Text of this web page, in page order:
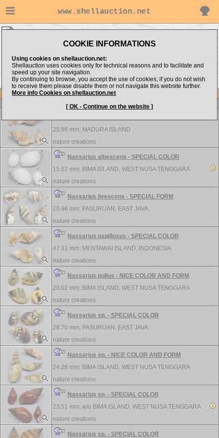
www.shellauction.net
COOKIE INFORMATIONS
Using cookies on shellauction.net:
Shellauction uses cookies only for technical reasons and to facilitate and
speed up your site navigation.
By continuing to browse, you accept the use of cookies; if you do not wish
to receive them please disable them or not navigate this website further.
More info Cookies on shellauction.net
[ OK - Continue on the website ]
Item
View all Nassariidae...
25.96 mm; MADURA ISLAND
nature creations
Nassarius albescens - SPECIAL COLOR
15.62 mm; BIMA ISLAND, WEST NUSA TENGGARA
nature creations
Nassarius livescens - SPECIAL FORM
20.96 mm; PASURUAN, EAST JAVA.
nature creations
Nassarius papillosus - SPECIAL COLOR
47.31 mm; MENTAWAI ISLAND, INDONESIA.
nature creations
Nassarius pullus - NICE COLOR AND FORM
20.02 mm; BIMA ISLAND, WEST NUSA TENGGARA
nature creations
Nassarius sp. - SPECIAL COLOR
28.70 mm; PASURUAN, EAST JAVA.
nature creations
Nassarius sp. - NICE COLOR AND FORM
24.26 mm; BIMA ISLAND, WEST NUSA TENGGARA
nature creations
Nassarius sp. - SPECIAL COLOR
23.51 mm; w/o BIMA ISLAND, WEST NUSA TENGGARA
nature creations
Nassarius sp. - SPECIAL COLOR